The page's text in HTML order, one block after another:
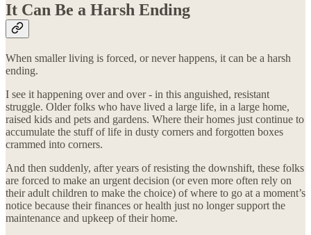
It Can Be a Harsh Ending
When smaller living is forced, or never happens, it can be a harsh
ending.
I see it happening over and over - in this anguished, resistant
struggle. Older folks who have lived a large life, in a large home,
raised kids and pets and gardens. Where their homes just continue to
accumulate the stuff of life in dusty corners and forgotten boxes
crammed into corners.
And then suddenly, after years of resisting the downshift, these folks
are forced to make an urgent decision (or even more often rely on
their adult children to make the choice) of where to go at a moment’s
notice because their finances or health just no longer support the
maintenance and upkeep of their home.